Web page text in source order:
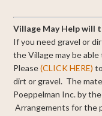
Village May Help will
If you need gravel or
the Village may be
Please(CLICK HERE)
dirt or gravel. The
Poeppelman Inc. by
Arrangements for the